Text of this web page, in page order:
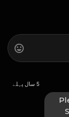
5 سال پہلے